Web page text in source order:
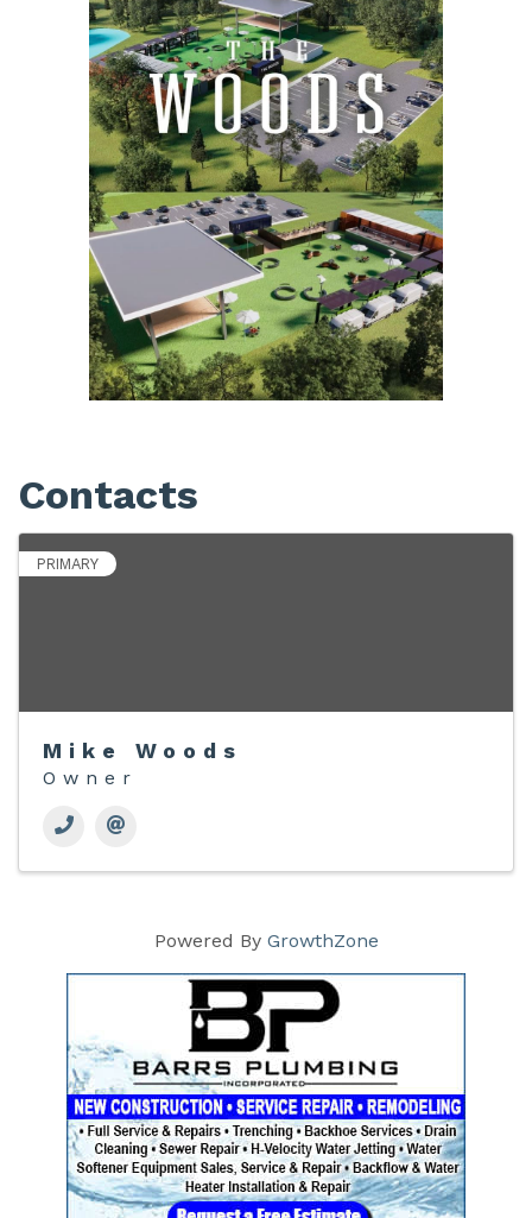
Contacts
PRIMARY
Mike Woods
Owner
Powered By GrowthZone